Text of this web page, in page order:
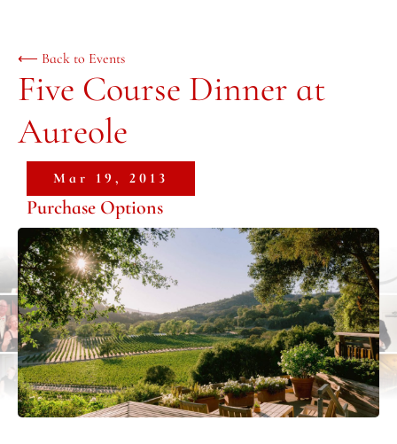
⟵ Back to Events
Five Course Dinner at
Aureole
Mar 19, 2013
Purchase Options